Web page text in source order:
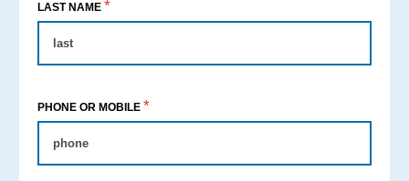
LAST NAME *
PHONE OR MOBILE *